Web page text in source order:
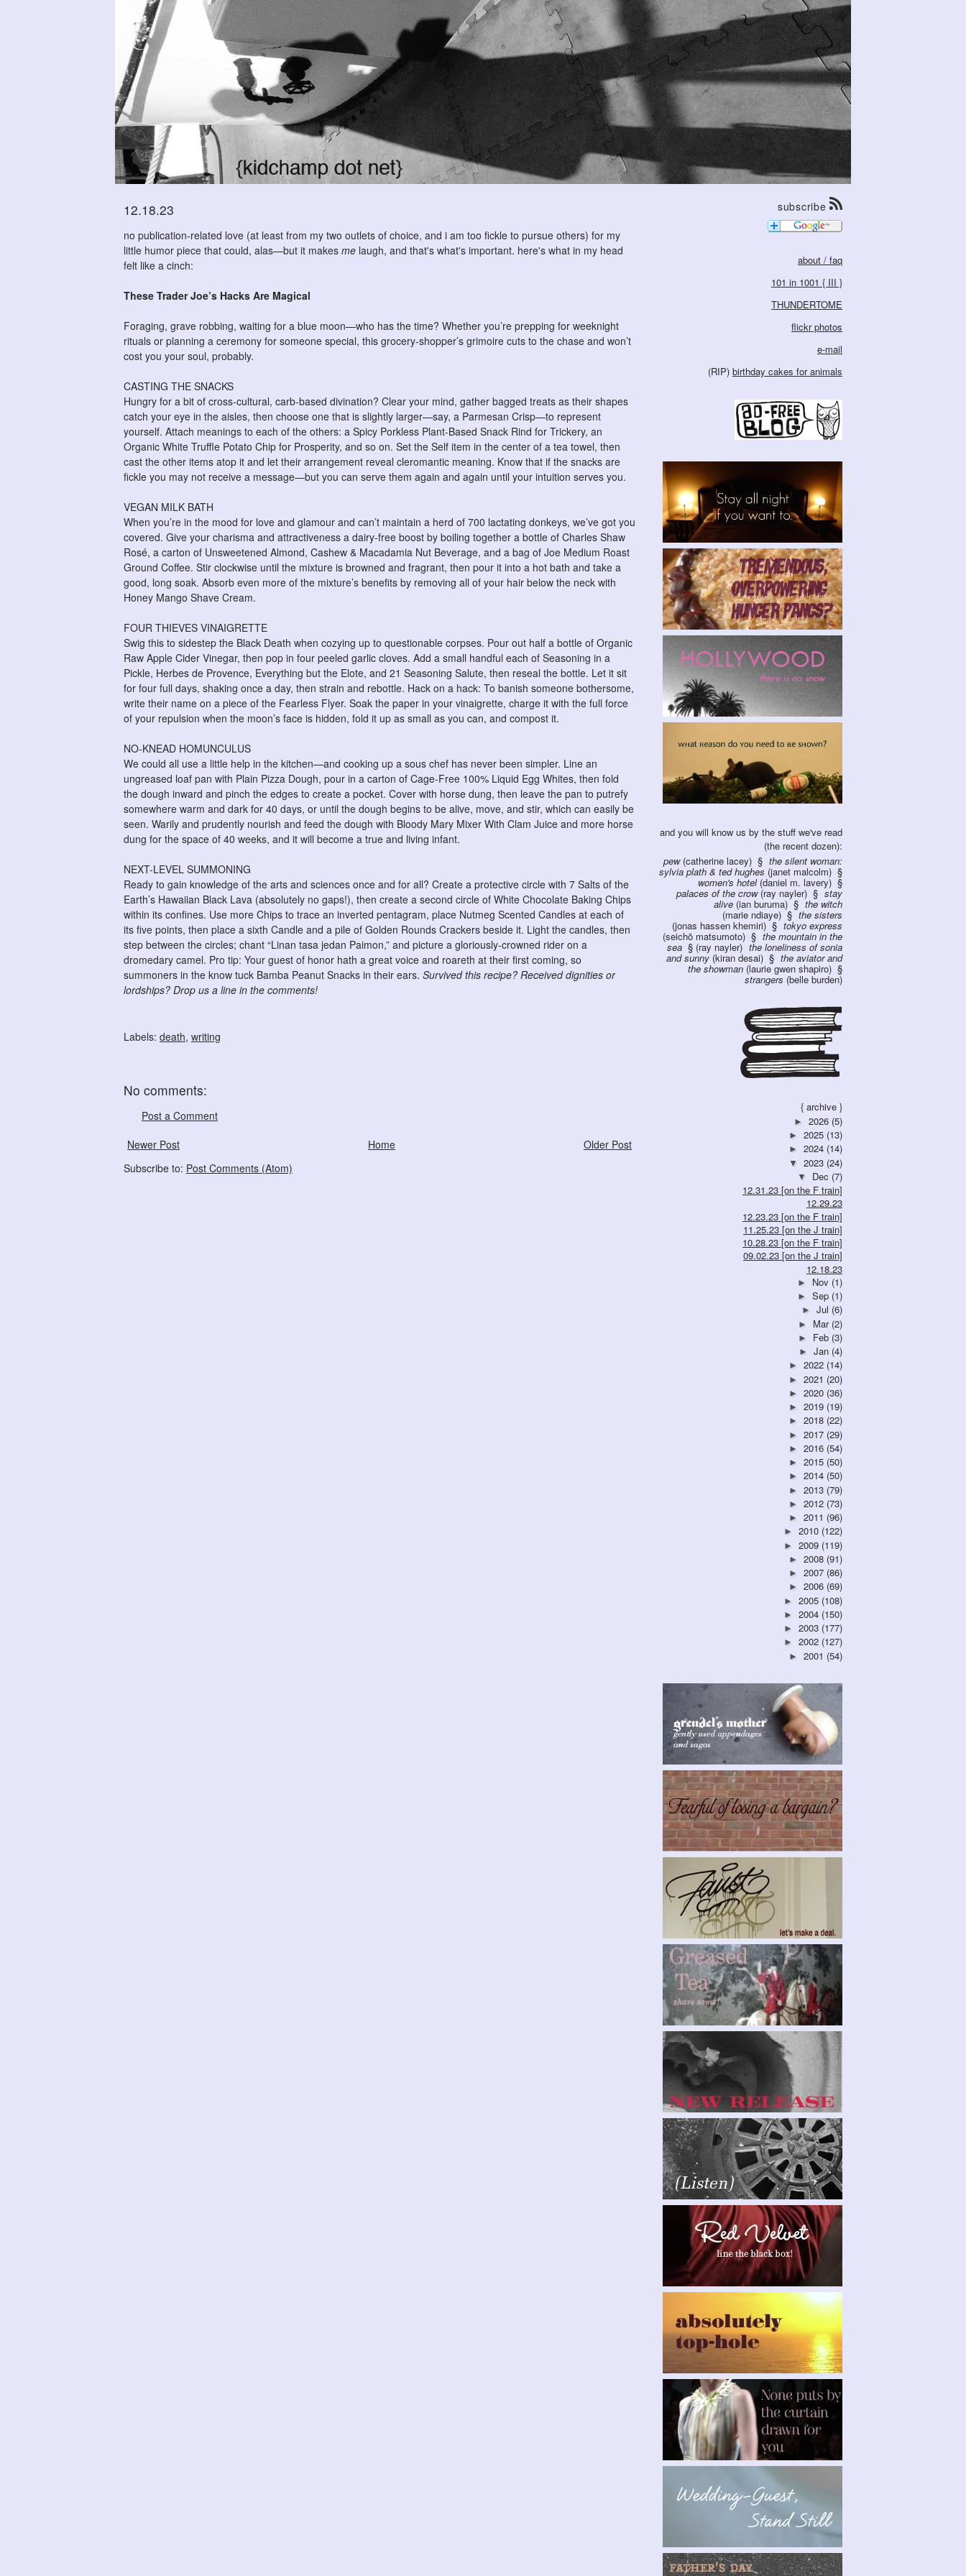
12.18.23
no publication-related love (at least from my two outlets of choice, and i am too fickle to pursue others) for my
little humor piece that could, alas—but it makes me laugh, and that's what's important. here's what in my head
felt like a cinch:
These Trader Joe’s Hacks Are Magical
Foraging, grave robbing, waiting for a blue moon—who has the time? Whether you’re prepping for weeknight
rituals or planning a ceremony for someone special, this grocery-shopper’s grimoire cuts to the chase and won’t
cost you your soul, probably.
CASTING THE SNACKS
Hungry for a bit of cross-cultural, carb-based divination? Clear your mind, gather bagged treats as their shapes
catch your eye in the aisles, then choose one that is slightly larger—say, a Parmesan Crisp—to represent
yourself. Attach meanings to each of the others: a Spicy Porkless Plant-Based Snack Rind for Trickery, an
Organic White Truffle Potato Chip for Prosperity, and so on. Set the Self item in the center of a tea towel, then
cast the other items atop it and let their arrangement reveal cleromantic meaning. Know that if the snacks are
fickle you may not receive a message—but you can serve them again and again until your intuition serves you.
VEGAN MILK BATH
When you’re in the mood for love and glamour and can’t maintain a herd of 700 lactating donkeys, we’ve got you
covered. Give your charisma and attractiveness a dairy-free boost by boiling together a bottle of Charles Shaw
Rosé, a carton of Unsweetened Almond, Cashew & Macadamia Nut Beverage, and a bag of Joe Medium Roast
Ground Coffee. Stir clockwise until the mixture is browned and fragrant, then pour it into a hot bath and take a
good, long soak. Absorb even more of the mixture’s benefits by removing all of your hair below the neck with
Honey Mango Shave Cream.
FOUR THIEVES VINAIGRETTE
Swig this to sidestep the Black Death when cozying up to questionable corpses. Pour out half a bottle of Organic
Raw Apple Cider Vinegar, then pop in four peeled garlic cloves. Add a small handful each of Seasoning in a
Pickle, Herbes de Provence, Everything but the Elote, and 21 Seasoning Salute, then reseal the bottle. Let it sit
for four full days, shaking once a day, then strain and rebottle. Hack on a hack: To banish someone bothersome,
write their name on a piece of the Fearless Flyer. Soak the paper in your vinaigrette, charge it with the full force
of your repulsion when the moon’s face is hidden, fold it up as small as you can, and compost it.
NO-KNEAD HOMUNCULUS
We could all use a little help in the kitchen—and cooking up a sous chef has never been simpler. Line an
ungreased loaf pan with Plain Pizza Dough, pour in a carton of Cage-Free 100% Liquid Egg Whites, then fold
the dough inward and pinch the edges to create a pocket. Cover with horse dung, then leave the pan to putrefy
somewhere warm and dark for 40 days, or until the dough begins to be alive, move, and stir, which can easily be
seen. Warily and prudently nourish and feed the dough with Bloody Mary Mixer With Clam Juice and more horse
dung for the space of 40 weeks, and it will become a true and living infant.
NEXT-LEVEL SUMMONING
Ready to gain knowledge of the arts and sciences once and for all? Create a protective circle with 7 Salts of the
Earth’s Hawaiian Black Lava (absolutely no gaps!), then create a second circle of White Chocolate Baking Chips
within its confines. Use more Chips to trace an inverted pentagram, place Nutmeg Scented Candles at each of
its five points, then place a sixth Candle and a pile of Golden Rounds Crackers beside it. Light the candles, then
step between the circles; chant “Linan tasa jedan Paimon,” and picture a gloriously-crowned rider on a
dromedary camel. Pro tip: Your guest of honor hath a great voice and roareth at their first coming, so
summoners in the know tuck Bamba Peanut Snacks in their ears. Survived this recipe? Received dignities or
lordships? Drop us a line in the comments!
Labels: death, writing
No comments:
Post a Comment
Newer Post
Older Post
Home
Subscribe to: Post Comments (Atom)
subscribe
about / faq
101 in 1001 { III }
THUNDERTOME
flickr photos
e-mail
(RIP) birthday cakes for animals
and you will know us by the stuff we've read
(the recent dozen):
pew(catherine lacey) the silent woman:
sylvia plath & ted hughes (janet malcolm)
women's hotel(daniel m. lavery)
palaces of the crow(ray nayler) stay
alive (ian buruma) the witch
(marie ndiaye) the sisters
(jonas hassen khemiri) tokyo express
(seichō matsumoto) the mountain in the
sea (ray nayler) the loneliness of sonia
and sunny (kiran desai) the aviator and
the showman (laurie gwen shapiro)
strangers (belle burden)
{ archive }
► 2026 (5)
► 2025 (13)
► 2024 (14)
▼ 2023 (24)
▼ Dec (7)
12.31.23 [on the F train]
12.29.23
12.23.23 [on the F train]
11.25.23 [on the J train]
10.28.23 [on the F train]
09.02.23 [on the J train]
12.18.23
► Nov (1)
► Sep (1)
► Jul (6)
► Mar (2)
► Feb (3)
► Jan (4)
► 2022 (14)
► 2021 (20)
► 2020 (36)
► 2019 (19)
► 2018 (22)
► 2017 (29)
► 2016 (54)
► 2015 (50)
► 2014 (50)
► 2013 (79)
► 2012 (73)
► 2011 (96)
► 2010 (122)
► 2009 (119)
► 2008 (91)
► 2007 (86)
► 2006 (69)
► 2005 (108)
► 2004 (150)
► 2003 (177)
► 2002 (127)
► 2001 (54)